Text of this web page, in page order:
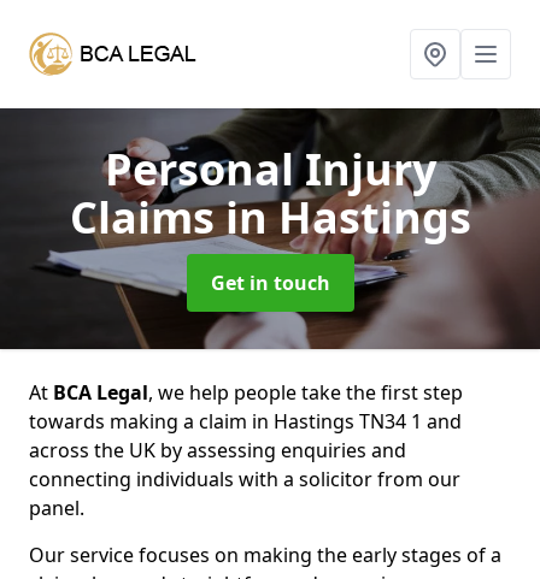
Personal Injury
Claimsin Hastings
Get in touch
At BCA Legal, we help people take the first step
towards making a claim in Hastings TN34 1 and
across the UK by assessing enquiries and
connecting individuals with a solicitor from our
panel.
Our service focuses on making the early stages of a